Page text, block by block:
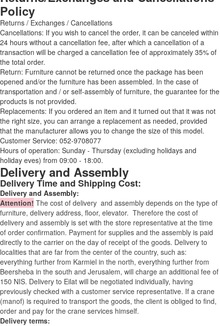
Policy
Returns / Exchanges / Cancellations
Cancellations: If you wish to cancel the order, it can be canceled within
24 hours without a cancellation fee, after which a cancellation of a
transaction will be charged a cancellation fee of approximately 35% of
the total order.
Return: Furniture cannot be returned once the package has been
opened and/or the furniture has been assembled. In the case of
transportation and / or self-assembly of furniture, the guarantee for the
products is not provided.
Replacements: If you ordered an item and it turned out that it was not
the right size, you can arrange a replacement as needed, provided
that the manufacturer allows you to change the size of this model.
Customer Service: 052-9708077
Hours of operation: Sunday - Thursday (excluding holidays and
holiday eves) from 09:00 - 18:00.
Delivery and Assembly
Delivery Time and Shipping Cost:
Delivery and Assembly:
Attention! The cost of delivery and assembly depends on the type of
furniture, delivery address, floor, elevator. Therefore the cost of
delivery and assembly is set with the store representative at the time
of order confirmation. Payment for supplies and the assembly is paid
directly to the carrier on the day of receipt of the goods. Delivery to
localities that are far from the center of the country, such as:
everything further from Karmiel in the north, everything further from
Beersheba in the south and Jerusalem, will charge an additional fee of
150 NIS. Delivery to Eilat will be negotiated individually, having
previously checked with a customer service representative. If a crane
(manof) is required to transport the goods, the client is obliged to find,
order and pay for the crane services himself.
Delivery terms: